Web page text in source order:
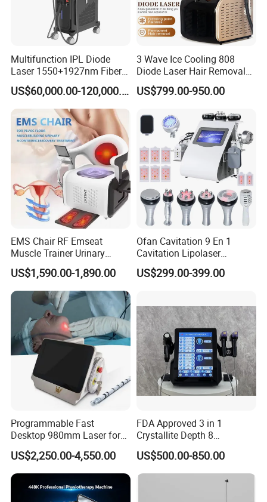
Multifunction IPL Diode
Laser 1550+1927nm Fiber
Laser Long Pulse Laser
Machine 1064/532nm ND
YAG Laser
US$60,000.00-120,000.00
3 Wave Ice Cooling 808
Diode Laser Hair Removal
Machine
US$799.00-950.00
EMS Chair RF Emseat
Muscle Trainer Urinary
Incontinence Pelvic Floor
Chair
US$1,590.00-1,890.00
Ofan Cavitation 9 En 1
Cavitation Lipolaser
Machine Frecuencia De
Radio Anti-Cellulite Weight
US$299.00-399.00
Programmable Fast
Desktop 980mm Laser for
Facial Vein Treatment
US$2,250.00-4,550.00
FDA Approved 3 in 1
Crystallite Depth 8
Fractionated RF Machine
with Powerful Cold Hammer
Body Tite Face Tite for RF
US$500.00-850.00